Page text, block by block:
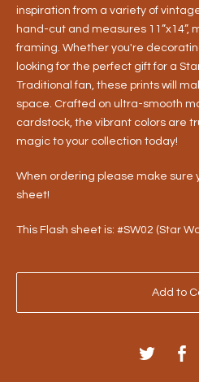
inspiration from a variety of
hand-cut and measures 11”x14”,
framing. Whether you're
looking for the perfect gift for a
Traditional fan, these prints will
space. Crafted on ultra-smooth
cardstock, the vibrant colors are
magic to your collection today!
When ordering please make
sheet!
This Flash sheet is: #SW02 (Star
Add to